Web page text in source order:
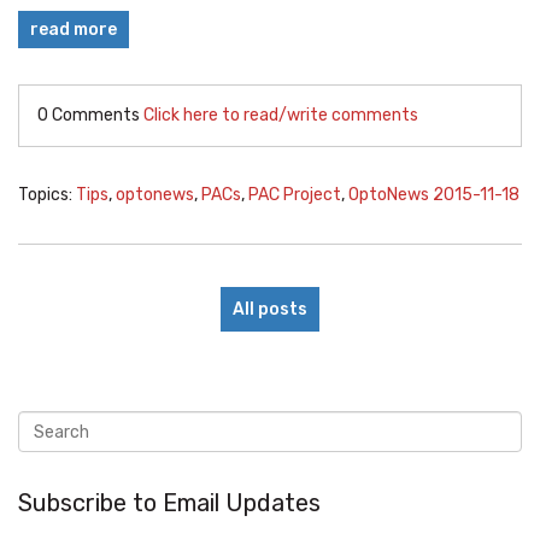
read more
0 Comments Click here to read/write comments
Topics: Tips,optonews, PACs, PAC Project,OptoNews 2015-11-18
All posts
Subscribe to Email Updates